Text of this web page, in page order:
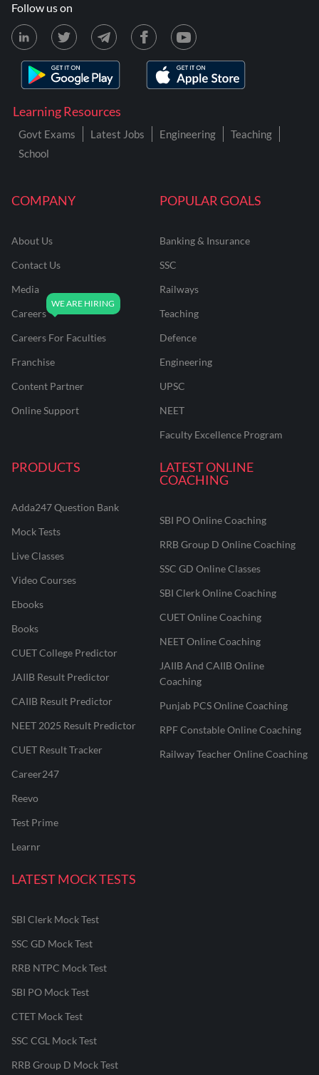
COMPANY
About Us
Contact Us
Media
Careers
Careers For Faculties
Franchise
Content Partner
Online Support
POPULAR GOALS
Banking & Insurance
SSC
Railways
Teaching
Defence
Engineering
UPSC
NEET
Faculty Excellence Program
PRODUCTS
Adda247 Question Bank
Mock Tests
Live Classes
Video Courses
Ebooks
Books
CUET College Predictor
JAIIB Result Predictor
CAIIB Result Predictor
NEET 2025 Result Predictor
CUET Result Tracker
Career247
Reevo
Test Prime
Learnr
LATEST ONLINE
COACHING
SBI PO Online Coaching
RRB Group D Online Coaching
SSC GD Online Classes
SBI Clerk Online Coaching
CUET Online Coaching
NEET Online Coaching
JAIIB And CAIIB Online
Coaching
Punjab PCS Online Coaching
RPF Constable Online Coaching
Railway Teacher Online Coaching
LATEST MOCK TESTS
SBI Clerk Mock Test
SSC GD Mock Test
RRB NTPC Mock Test
SBI PO Mock Test
CTET Mock Test
SSC CGL Mock Test
RRB Group D Mock Test
Learning Resources
Govt Exams Latest Jobs Engineering
Teaching
School
Follow us on